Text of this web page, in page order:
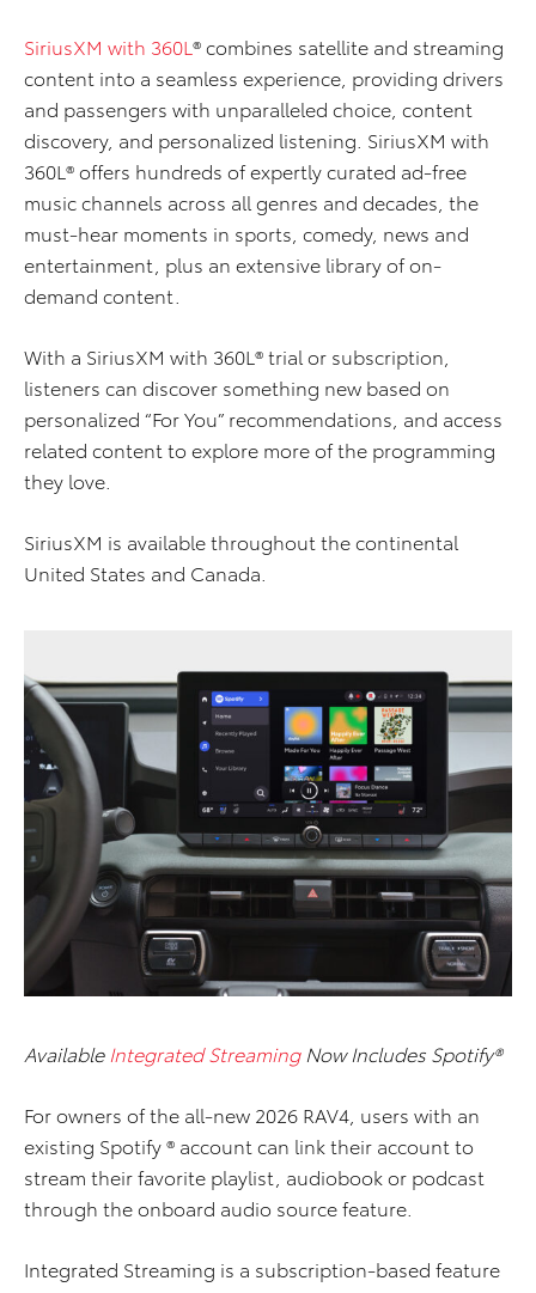
SiriusXM with 360L ® combines satellite and streaming
content into a seamless experience, providing drivers
and passengers with unparalleled choice, content
discovery, and personalized listening. SiriusXM with
360L® offers hundreds of expertly curated ad-free
music channels across all genres and decades, the
must-hear moments in sports, comedy, news and
entertainment, plus an extensive library of on-
demand content.
With a SiriusXM with 360L® trial or subscription,
listeners can discover something new based on
personalized “For You” recommendations, and access
related content to explore more of the programming
they love.
SiriusXM is available throughout the continental
United States and Canada.
Available Integrated StreamingNow Includes Spotify®
For owners of the all-new 2026 RAV4, users with an
existing Spotify ® account can link their account to
stream their favorite playlist, audiobook or podcast
through the onboard audio source feature.
Integrated Streaming is a subscription-based feature